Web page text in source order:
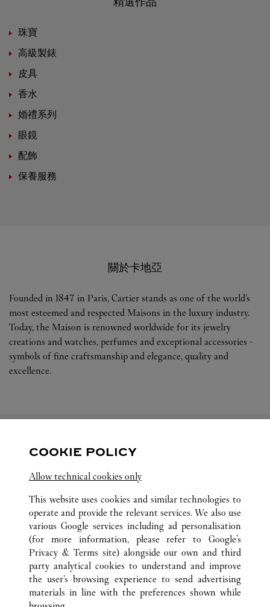
珠寶
高級製錶
皮具
香水
婚禮系列
眼鏡
配飾
保養服務
關於卡地亞
Founded in 1847 in Paris, Cartier stands as one of the world’s
most esteemed and respected Maisons in the luxury industry.
Today, the Maison is renowned worldwide for its jewelry
creations and watches, perfumes and exceptional accessories -
symbols of fine craftsmanship and elegance, quality and
excellence.
關注我們
Link Opens in New Tab
Visit us on Instagram
Link Opens in New Tab
Visit us on Pinterest
Link Opens in New Tab
Visit us on Tumblr
Link Opens in New TabVisit us on Youtube
Link Opens in New
所有卡地亞精品店地點 中國 LIAONING
SHENYANG
NO.288 QINGNIAN STREET
COOKIE POLICY
Allow technical cookies only
This website uses cookies and similar technologies to
operate and provide the relevant services. We also use
various Google services including ad personalisation
(for more information, please refer to Google's
Privacy & Terms site) alongside our own and third
party analytical cookies to understand and improve
the user’s browsing experience to send advertising
materials in line with the preferences shown while